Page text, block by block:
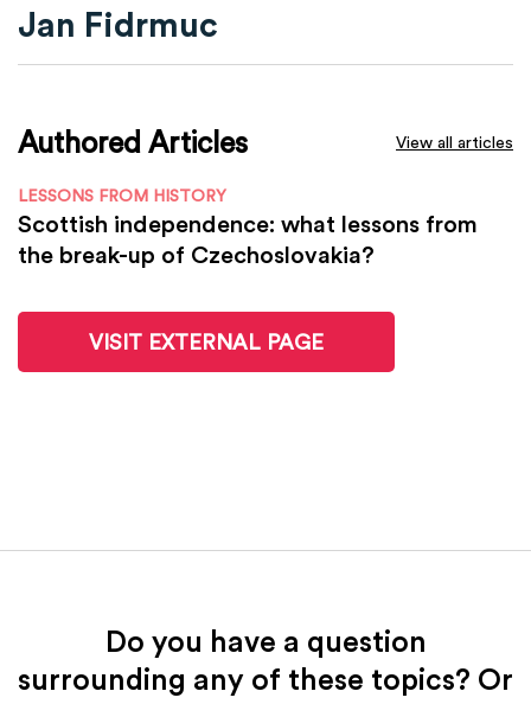
Jan Fidrmuc
Authored Articles View all articles
LESSONS FROM HISTORY
Scottish independence: what lessons from
the break-up of Czechoslovakia?
VISIT EXTERNAL PAGE
Do you have a question
surrounding any of these topics? Or